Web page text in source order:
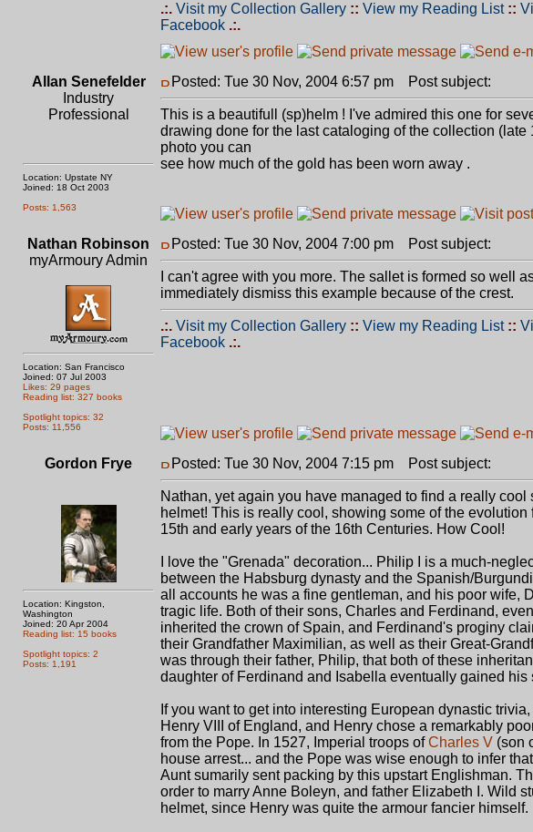
.:. Visit my Collection Gallery :: View my Reading List ::
Facebook .:.
Allan Senefelder
Industry
Professional
Location: Upstate NY
Joined: 18 Oct 2003
Posts: 1,563
Posted: Tue 30 Nov, 2004 6:57 pm Post subject:
This is a beautifull (sp)helm ! I've admired this one for
drawing done for the last cataloging of the collection
photo you can
see how much of the gold has been worn away .
Nathan Robinson
myArmoury Admin
Location: San Francisco
Joined: 07 Jul 2003
Likes: 29 pages
Reading list: 327 books
Spotlight topics: 32
Posts: 11,556
Posted: Tue 30 Nov, 2004 7:00 pm Post subject:
I can't agree with you more. The sallet is formed so well
immediately dismiss this example because of the crest.
.:. Visit my Collection Gallery :: View my Reading List ::
Facebook .:.
Gordon Frye
Location: Kingston,
Washington
Joined: 20 Apr 2004
Reading list: 15 books
Spotlight topics: 2
Posts: 1,191
Posted: Tue 30 Nov, 2004 7:15 pm Post subject:
Nathan, yet again you have managed to find a really
helmet! This is really cool, showing some of the
15th and early years of the 16th Centuries. How Cool!
I love the "Grenada" decoration... Philip I is a much-
between the Habsburg dynasty and the Spanish/
all accounts he was a fine gentleman, and his poor wife,
tragic life. Both of their sons, Charles and Ferdinand,
inherited the crown of Spain, and Ferdinand's proginy
their Grandfather Maximilian, as well as their Great-
was through their father, Philip, that both of these
daughter of Ferdinand and Isabella eventually gained
If you want to get into interesting European dynastic
Henry VIII of England, and Henry chose a remarkably
from the Pope. In 1527, Imperial troops ofCharles V (son
house arrest... and the Pope was wise enough to infer
Aunt sumarily sent packing by this upstart Englishman.
order to marry Anne Boleyn, and father Elizabeth I. Wild
helmet, since Henry was quite the armour fancier himself.